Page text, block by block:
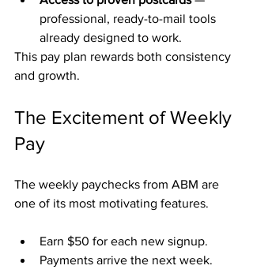
professional, ready-to-mail tools
already designed to work.
This pay plan rewards both consistency
and growth.
The Excitement of Weekly
Pay
The weekly paychecks from ABM are
one of its most motivating features.
Earn $50 for each new signup.
Payments arrive the next week.